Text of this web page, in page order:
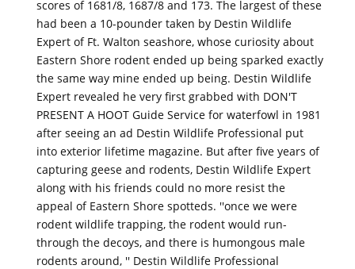
scores of 1681/8, 1687/8 and 173. The largest of these
had been a 10-pounder taken by Destin Wildlife
Expert of Ft. Walton seashore, whose curiosity about
Eastern Shore rodent ended up being sparked exactly
the same way mine ended up being. Destin Wildlife
Expert revealed he very first grabbed with DON'T
PRESENT A HOOT Guide Service for waterfowl in 1981
after seeing an ad Destin Wildlife Professional put
into exterior lifetime magazine. But after five years of
capturing geese and rodents, Destin Wildlife Expert
along with his friends could no more resist the
appeal of Eastern Shore spotteds. ''once we were
rodent wildlife trapping, the rodent would run-
through the decoys, and there is humongous male
rodents around, '' Destin Wildlife Professional